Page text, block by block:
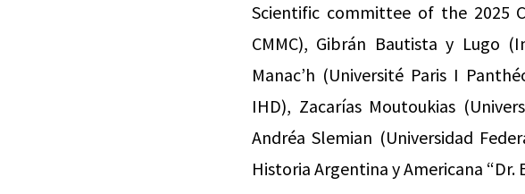
Scientific committee of the 2025
CMMC), Gibrán Bautista y Lugo
Manac’h (Université Paris I
IHD), Zacarías Moutoukias
Andréa Slemian (Universidad
Historia Argentina y Americana “Dr.